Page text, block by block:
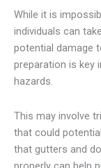
While it is
individuals can
potential damage
preparation is key
hazards.
This may involve
that could
that gutters and